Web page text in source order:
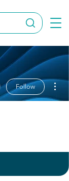
Follow